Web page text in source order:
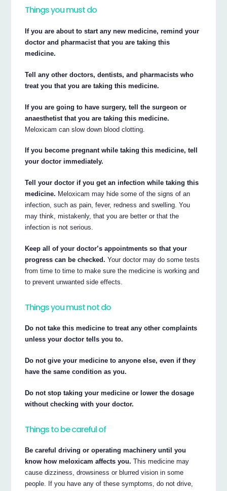
Things you must do
If you are about to start any new medicine, remind your
doctor and pharmacist that you are taking this
medicine.
Tell any other doctors, dentists, and pharmacists who
treat you that you are taking this medicine.
If you are going to have surgery, tell the surgeon or
anaesthetist that you are taking this medicine.
Meloxicam can slow down blood clotting.
If you become pregnant while taking this medicine, tell
your doctor immediately.
Tell your doctor if you get an infection while taking this
medicine. Meloxicam may hide some of the signs of an
infection, such as pain, fever, redness and swelling. You
may think, mistakenly, that you are better or that the
infection is not serious.
Keep all of your doctor’s appointments so that your
progress can be checked. Your doctor may do some tests
from time to time to make sure the medicine is working and
to prevent unwanted side effects.
Things you must not do
Do not take this medicine to treat any other complaints
unless your doctor tells you to.
Do not give your medicine to anyone else, even if they
have the same condition as you.
Do not stop taking your medicine or lower the dosage
without checking with your doctor.
Things to be careful of
Be careful driving or operating machinery until you
know how meloxicam affects you. This medicine may
cause dizziness, drowsiness or blurred vision in some
people. If you have any of these symptoms, do not drive,